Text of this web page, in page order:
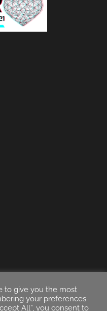
to give you the most
your preferences
All”, you consent to